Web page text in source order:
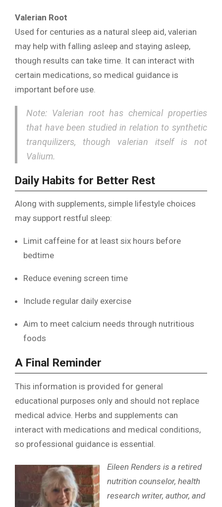
Valerian Root
Used for centuries as a natural sleep aid, valerian
may help with falling asleep and staying asleep,
though results can take time. It can interact with
certain medications, so medical guidance is
important before use.
Note: Valerian root has chemical properties
that have been studied in relation to synthetic
tranquilizers, though valerian itself is not
Valium.
Daily Habits for Better Rest
Along with supplements, simple lifestyle choices
may support restful sleep:
Limit caffeine for at least six hours before
bedtime
Reduce evening screen time
Include regular daily exercise
Aim to meet calcium needs through nutritious
foods
A Final Reminder
This information is provided for general
educational purposes only and should not replace
medical advice. Herbs and supplements can
interact with medications and medical conditions,
so professional guidance is essential.
Eileen Renders is a retired
nutrition counselor, health
research writer, author, and